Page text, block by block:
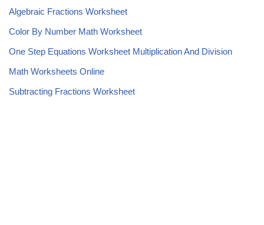
Algebraic Fractions Worksheet
Color By Number Math Worksheet
One Step Equations Worksheet Multiplication And Division
Math Worksheets Online
Subtracting Fractions Worksheet